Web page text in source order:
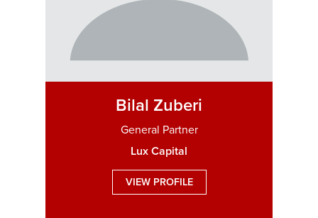
Bilal Zuberi
General Partner
Lux Capital
VIEW PROFILE